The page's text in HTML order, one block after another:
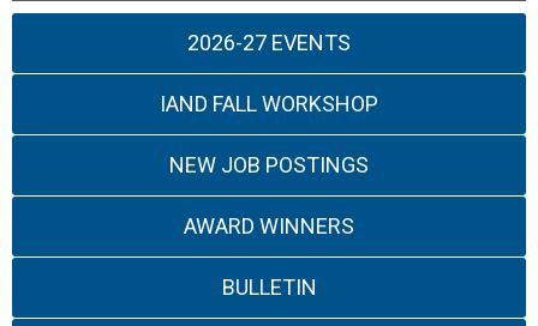
2026-27 EVENTS
IAND FALL WORKSHOP
NEW JOB POSTINGS
AWARD WINNERS
BULLETIN